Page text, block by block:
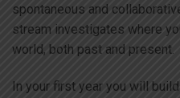
spontaneous and
stream investigates where
world, both past and present.
In your first year you will